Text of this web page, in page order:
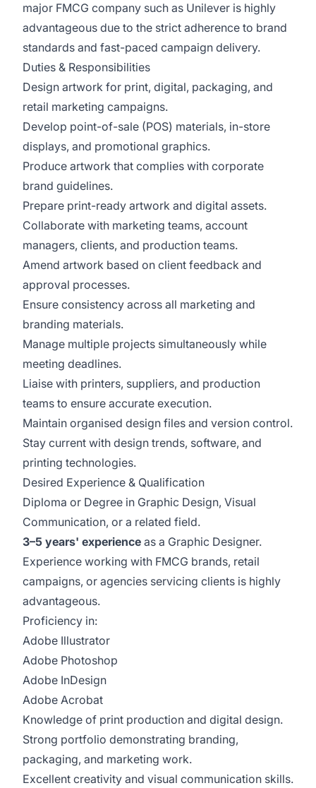
major FMCG company such as Unilever is highly
advantageous due to the strict adherence to brand
standards and fast-paced campaign delivery.
Duties & Responsibilities
Design artwork for print, digital, packaging, and
retail marketing campaigns.
Develop point-of-sale (POS) materials, in-store
displays, and promotional graphics.
Produce artwork that complies with corporate
brand guidelines.
Prepare print-ready artwork and digital assets.
Collaborate with marketing teams, account
managers, clients, and production teams.
Amend artwork based on client feedback and
approval processes.
Ensure consistency across all marketing and
branding materials.
Manage multiple projects simultaneously while
meeting deadlines.
Liaise with printers, suppliers, and production
teams to ensure accurate execution.
Maintain organised design files and version control.
Stay current with design trends, software, and
printing technologies.
Desired Experience & Qualification
Diploma or Degree in Graphic Design, Visual
Communication, or a related field.
3–5 years' experience as a Graphic Designer.
Experience working with FMCG brands, retail
campaigns, or agencies servicing clients is highly
advantageous.
Proficiency in:
Adobe Illustrator
Adobe Photoshop
Adobe InDesign
Adobe Acrobat
Knowledge of print production and digital design.
Strong portfolio demonstrating branding,
packaging, and marketing work.
Excellent creativity and visual communication skills.